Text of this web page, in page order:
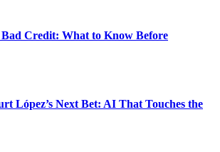
Credit: What to Know Before
López’s Next Bet: AI That Touches the